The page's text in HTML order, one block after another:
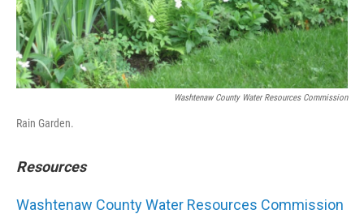
Washtenaw County Water Resources Commission
Rain Garden.
Resources
Washtenaw County Water Resources Commission